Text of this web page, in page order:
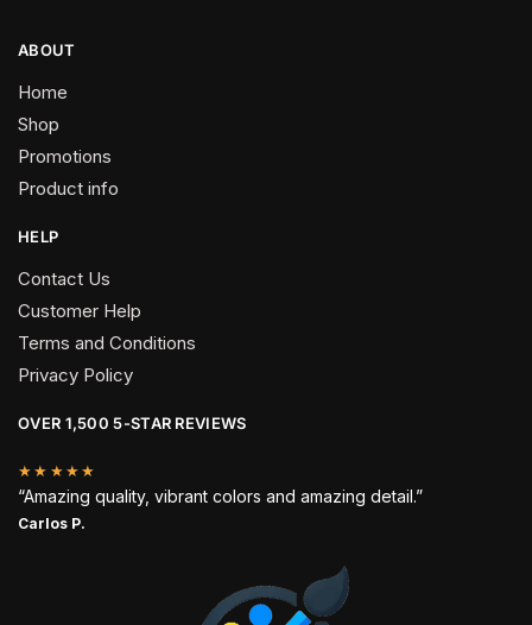
ABOUT
Home
Shop
Promotions
Product info
HELP
Contact Us
Customer Help
Terms and Conditions
Privacy Policy
OVER 1,500 5-STAR REVIEWS
★★★★★
“Amazing quality, vibrant colors and amazing detail.”
Carlos P.